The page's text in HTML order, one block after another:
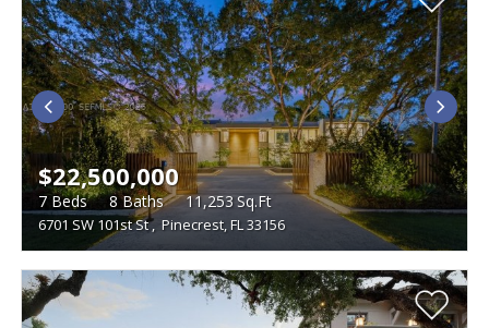
6701 SW 101st St, Pinecrest, FL 33156
$22,500,000
7Beds 8Baths 11,253Sq.Ft